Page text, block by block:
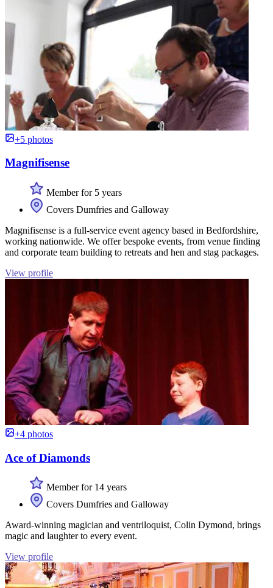
+5 photos
Magnifisense
Member for 5 years
Covers Dumfries and Galloway
Magnifisense is a full-service event agency based in Bedfordshire,
working nationwide. We offer bespoke events, from venue finding
and corporate team building to retreats and hen and stag packages.
View profile
+4 photos
Ace of Diamonds
Member for 14 years
Covers Dumfries and Galloway
Award-winning magician and ventriloquist, Colin Dymond, brings
magic and laughter to every event.
View profile